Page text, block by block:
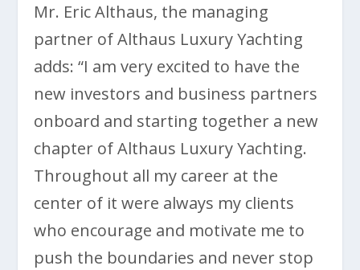
Mr. Eric Althaus, the managing
partner of Althaus Luxury Yachting
adds: “I am very excited to have the
new investors and business partners
onboard and starting together a new
chapter of Althaus Luxury Yachting.
Throughout all my career at the
center of it were always my clients
who encourage and motivate me to
push the boundaries and never stop